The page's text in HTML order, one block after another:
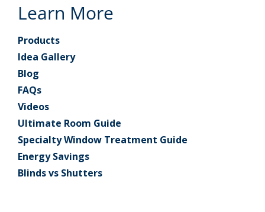
Learn More
Products
Idea Gallery
Blog
FAQs
Videos
Ultimate Room Guide
Specialty Window Treatment Guide
Energy Savings
Blinds vs Shutters